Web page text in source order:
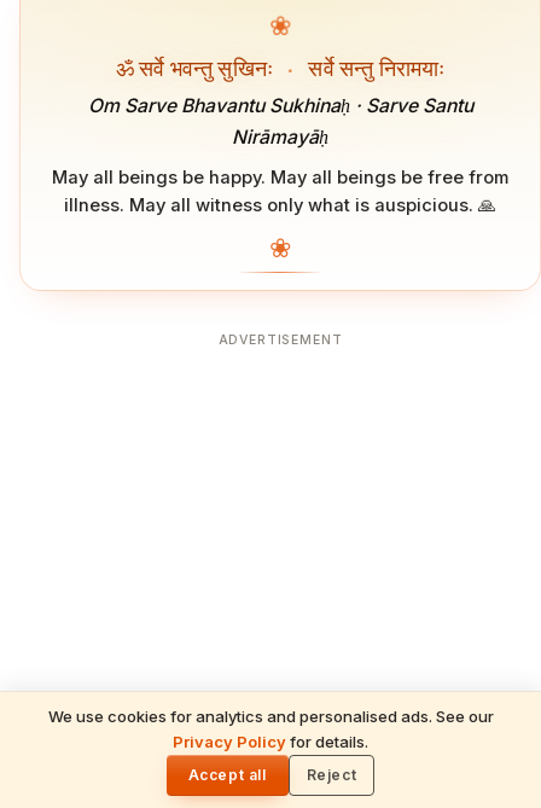
We use cookies for analytics and personalised ads. See our
Privacy Policyfor details.
Accept all Reject
❀
ॐ सर्वे भवन्तु सुखिनः · सर्वे सन्तु निरामयाः
Om Sarve Bhavantu Sukhinaḥ · Sarve Santu
Nirāmayāḥ
May all beings be happy. May all beings be free from
illness. May all witness only what is auspicious. 🙏
❀
ADVERTISEMENT